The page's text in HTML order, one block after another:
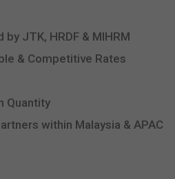
JTK, HRDF & MIHRM
& Competitive Rates
Quantity
within Malaysia & APAC